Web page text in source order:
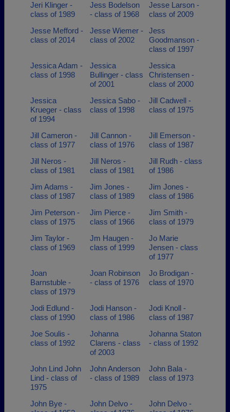
Jeri Klinger -
class of 1989
Jess Bodelson
- class of 1968
Jesse Larson -
class of 2009
Jesse Mefford -
class of 2014
Jesse Wiemer -
class of 2002
Jess
Goodmanson -
class of 1997
Jessica Adam -
class of 1998
Jessica
Bullinger - class
of 2001
Jessica
Christensen -
class of 2000
Jessica
Krueger - class
of 1994
Jessica Sabo -
class of 1998
Jill Cadwell -
class of 1975
Jill Cameron -
class of 1977
Jill Cannon -
class of 1976
Jill Emerson -
class of 1987
Jill Neros -
class of 1981
Jill Neros -
class of 1981
Jill Rudh - class
of 1986
Jim Adams -
class of 1987
Jim Jones -
class of 1989
Jim Jones -
class of 1986
Jim Peterson -
class of 1975
Jim Pierce -
class of 1966
Jim Smith -
class of 1979
Jim Taylor -
class of 1969
Jm Haugen -
class of 1999
Jo Marie
Jensen - class
of 1977
Joan
Barnstuble -
class of 1979
Joan Robinson
- class of 1976
Jo Brodigan -
class of 1970
Jodi Edlund -
class of 1990
Jodi Hanson -
class of 1986
Jodi Knoll -
class of 1987
Joe Soulis -
class of 1992
Johanna
Clarens - class
of 2003
Johanna Staton
- class of 1992
John Lind John
Lind - class of
1975
John Anderson
- class of 1989
John Bala -
class of 1973
John Bye -
John Delvo -
John Delvo -